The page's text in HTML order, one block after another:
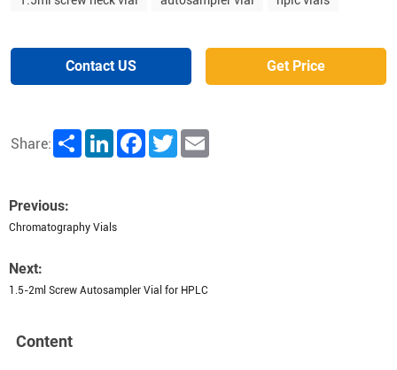
Contact US Get Price
Share: Share LinkedInFacebookTwitter
Previous:
Chromatography Vials
Next:
1.5-2ml Screw Autosampler Vial for HPLC
Content